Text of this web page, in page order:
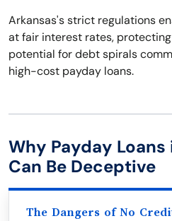
Arkansas's strict regulations
at fair interest rates,
potential for debt spirals
high-cost payday loans.
Why Payday
Can Be Deceptive
The Dangers of No